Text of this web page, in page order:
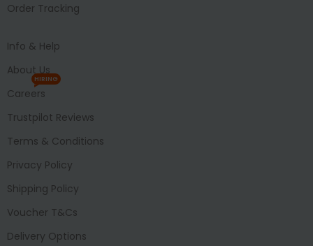
Order Tracking
Info & Help
About Us
Careers
HIRING
Trustpilot Reviews
Terms & Conditions
Privacy Policy
Shipping Policy
Voucher T&Cs
Delivery Options